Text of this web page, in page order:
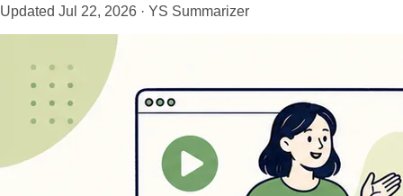
Updated Jul 22, 2026 · YS Summarizer